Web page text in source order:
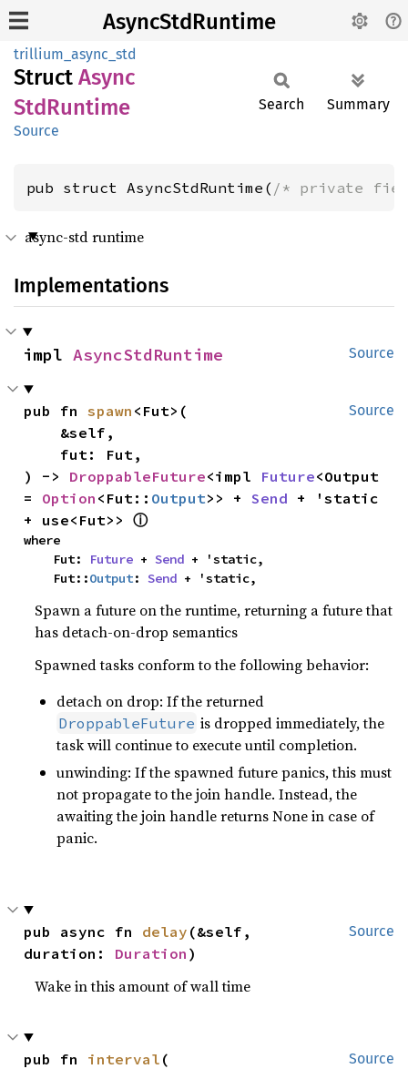
AsyncStdRuntime
trillium_async_std
Struct Async
StdRuntime
Source
Search Summary
pub struct AsyncStdRuntime( /* private
async-std runtime
Implementations
Source
impl AsyncStdRuntime
Source
pub fn spawn <Fut>(
) -> DroppableFuture<impl Future<Output
= Option <Fut:: Output>> + Send + 'static
+ use<Fut>> ⓘ
where
    Fut:
Future + Send + 'static,
    Fut::
Output: Send + 'static,
Spawn a future on the runtime, returning a future that
has detach-on-drop semantics
Spawned tasks conform to the following behavior:
detach on drop: If the returned
DroppableFuture is dropped immediately, the
task will continue to execute until completion.
unwinding: If the spawned future panics, this must
not propagate to the join handle. Instead, the
awaiting the join handle returns None in case of
panic.
Source
pub async fn delay (&self,
duration: Duration )
Wake in this amount of wall time
Source
pub fn interval (